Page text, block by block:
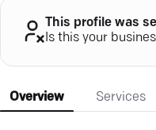
This profile was
Is this your
Overview Services